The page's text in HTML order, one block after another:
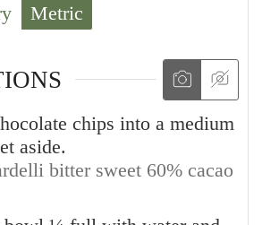
Metric
chips into a medium
aside.
bitter sweet 60% cacao